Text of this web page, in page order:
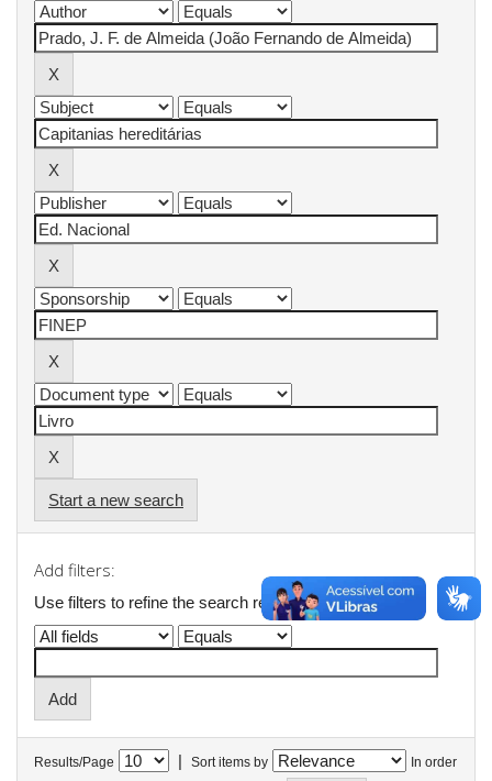
Start a new search
Add filters:
Use filters to refine the search results.
Results/Page | Sort items by In order